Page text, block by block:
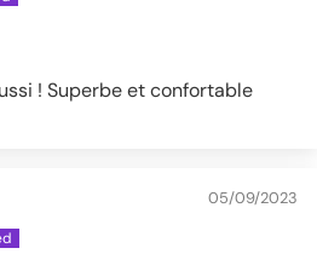
! Superbe et confortable
05/09/2023